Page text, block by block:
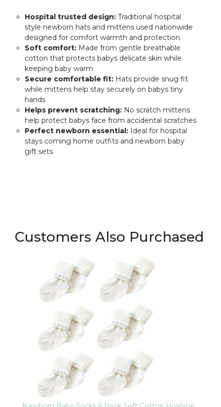
Hospital trusted design: Traditional hospital
style newborn hats and mittens used nationwide
designed for comfort warmth and protection
Soft comfort: Made from gentle breathable
cotton that protects babys delicate skin while
keeping baby warm
Secure comfortable fit: Hats provide snug fit
while mittens help stay securely on babys tiny
hands
Helps prevent scratching: No scratch mittens
help protect babys face from accidental scratches
Perfect newborn essential: Ideal for hospital
stays coming home outfits and newborn baby
gift sets
Customers Also Purchased